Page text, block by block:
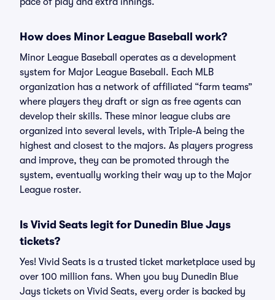
How does Minor League Baseball work?
Minor League Baseball operates as a development
system for Major League Baseball. Each MLB
organization has a network of affiliated “farm teams”
where players they draft or sign as free agents can
develop their skills. These minor league clubs are
organized into several levels, with Triple-A being the
highest and closest to the majors. As players progress
and improve, they can be promoted through the
system, eventually working their way up to the Major
League roster.
Is Vivid Seats legit for Dunedin Blue Jays
tickets?
Yes! Vivid Seats is a trusted ticket marketplace used by
over 100 million fans. When you buy Dunedin Blue
Jays tickets on Vivid Seats, every order is backed by